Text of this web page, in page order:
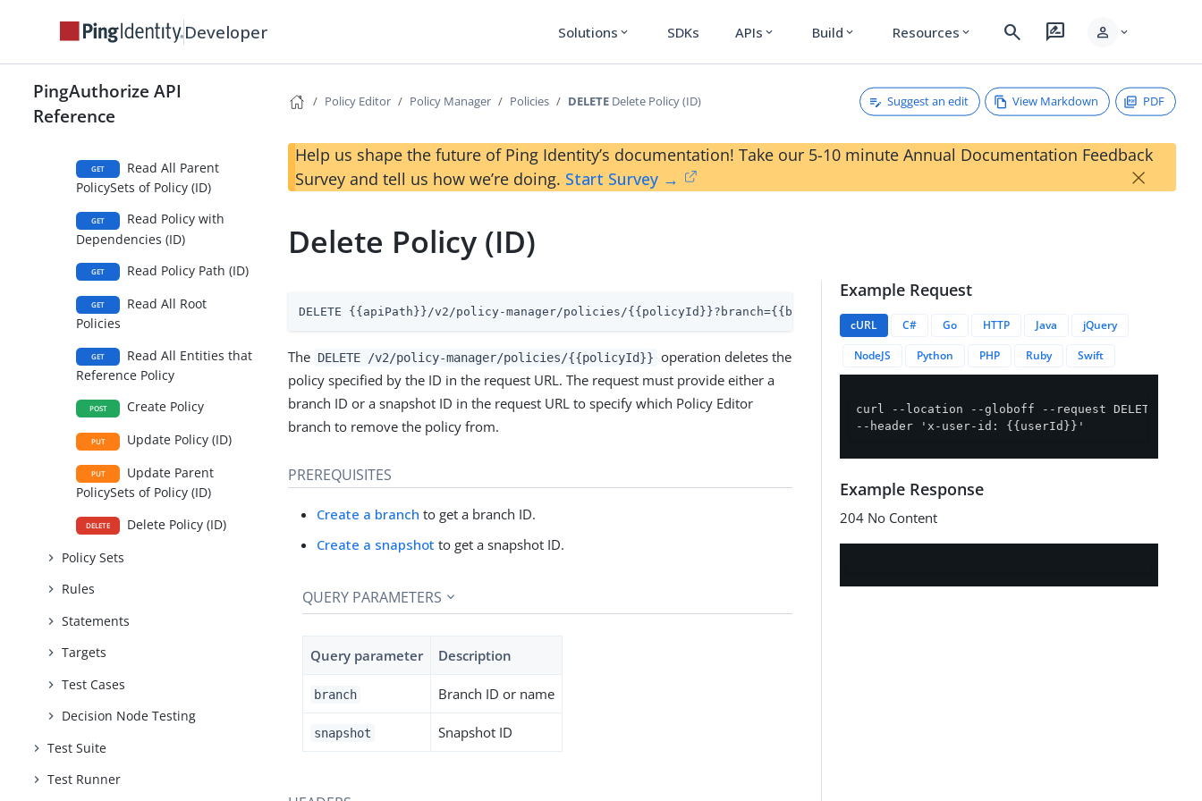
Developer Solutions expand_more SDKs APIs expand_more Build expand_more Resources expand_more search rate_review person expand_more
PingAuthorize API
Reference
GET Read One Policy (ID)
GET
Read Policy Effective
Permissions (ID)
GET
GET
Read All Parent
PolicySets of Policy (ID)
GET
Read Policy with
Dependencies (ID)
GET Read Policy Path (ID)
GET
Read All Root
Policies
GET
Read All Entities that
Reference Policy
POST Create Policy
PUT Update Policy (ID)
PUT
Update Parent
PolicySets of Policy (ID)
DELETE
Delete Policy (ID)
Policy Sets
Rules
Statements
Targets
Test Cases
Decision Node Testing
Test Suite
Test Runner
Policy Editor Policy Manager Policies DELETE Delete Policy (ID) Suggest an edit View Markdown PDF
Help us shape the future of Ping Identity’s documentation! Take our 5-10 minute Annual Documentation Feedback
Survey and tell us how we’re doing. Start Survey → ×
Delete Policy (ID)
DELETE {{apiPath}}/v2/policy-manager/policies/{{policyId}}?branch={{branchId}}
The DELETE /v2/policy-manager/policies/{{policyId}} operation deletes the
policy specified by the ID in the request URL. The request must provide either a
branch ID or a snapshot ID in the request URL to specify which Policy Editor
branch to remove the policy from.
PREREQUISITES
Create a branch to get a branch ID.
Create a snapshot to get a snapshot ID.
QUERY PARAMETERS
Query parameter Description
branch Branch ID or name
snapshot Snapshot ID
Example Request
cURL C# Go HTTP Java
jQuery
NodeJS
Python PHP Ruby Swift
curl --location --globoff --request DELETE
--header 'x-user-id: {{userId}}'
Example Response
204 No Content